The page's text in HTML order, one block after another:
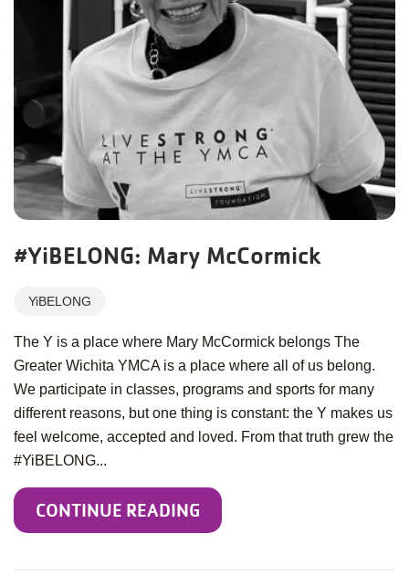
#YiBELONG: Mary McCormick
YiBELONG
The Y is a place where Mary McCormick belongs The
Greater Wichita YMCA is a place where all of us belong.
We participate in classes, programs and sports for many
different reasons, but one thing is constant: the Y makes us
feel welcome, accepted and loved. From that truth grew the
#YiBELONG...
CONTINUE READING